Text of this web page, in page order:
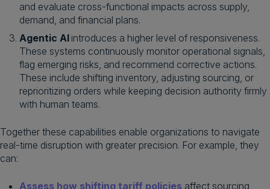
and evaluate cross-functional impacts across supply,
demand, and financial plans.
Agentic AI introduces a higher level of responsiveness.
These systems continuously monitor operational signals,
flag emerging risks, and recommend corrective actions.
These include shifting inventory, adjusting sourcing, or
reprioritizing orders while keeping decision authority firmly
with human teams.
Together these capabilities enable organizations to navigate
real-time disruption with greater precision. For example, they
can:
Assess how shifting tariff policies affect sourcing